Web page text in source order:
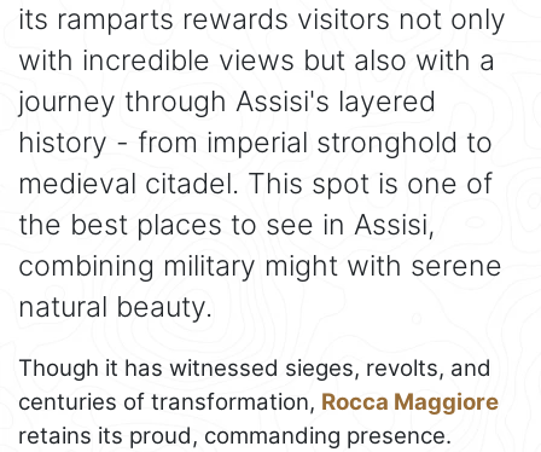
its ramparts rewards visitors not only
with incredible views but also with a
journey through Assisi's layered
history - from imperial stronghold to
medieval citadel. This spot is one of
the best places to see in Assisi,
combining military might with serene
natural beauty.
Though it has witnessed sieges, revolts, and
centuries of transformation, Rocca Maggiore
retains its proud, commanding presence.